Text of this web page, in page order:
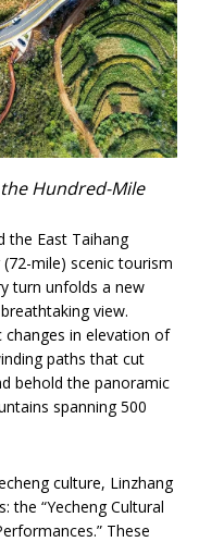
Hundred-Mile
the East Taihang
mile) scenic tourism
turn unfolds a new
view.
changes in elevation of
paths that cut
behold the panoramic
spanning 500
culture, Linzhang
“Yecheng Cultural
These